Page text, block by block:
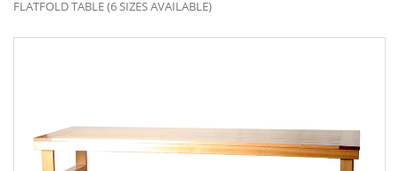
FLATFOLD TABLE (6 SIZES AVAILABLE)